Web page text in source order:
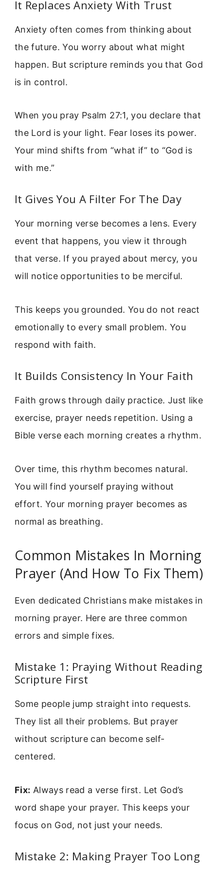
It Replaces Anxiety With Trust
Anxiety often comes from thinking about
the future. You worry about what might
happen. But scripture reminds you that God
is in control.
When you pray Psalm 27:1, you declare that
the Lord is your light. Fear loses its power.
Your mind shifts from “what if” to “God is
with me.”
It Gives You A Filter For The Day
Your morning verse becomes a lens. Every
event that happens, you view it through
that verse. If you prayed about mercy, you
will notice opportunities to be merciful.
This keeps you grounded. You do not react
emotionally to every small problem. You
respond with faith.
It Builds Consistency In Your Faith
Faith grows through daily practice. Just like
exercise, prayer needs repetition. Using a
Bible verse each morning creates a rhythm.
Over time, this rhythm becomes natural.
You will find yourself praying without
effort. Your morning prayer becomes as
normal as breathing.
Common Mistakes In Morning
Prayer (And How To Fix Them)
Even dedicated Christians make mistakes in
morning prayer. Here are three common
errors and simple fixes.
Mistake 1: Praying Without Reading
Scripture First
Some people jump straight into requests.
They list all their problems. But prayer
without scripture can become self-
centered.
Fix: Always read a verse first. Let God’s
word shape your prayer. This keeps your
focus on God, not just your needs.
Mistake 2: Making Prayer Too Long